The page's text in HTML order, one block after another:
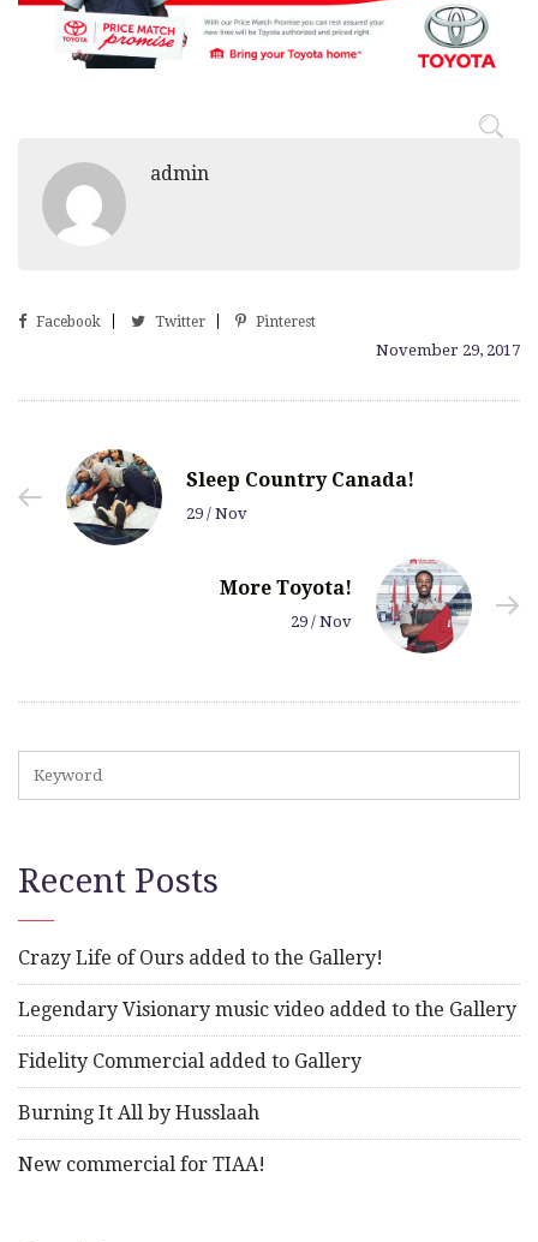
admin
Facebook Twitter Pinterest
November 29, 2017
Sleep Country Canada!
29 / Nov
More Toyota!
29 / Nov
Recent Posts
Crazy Life of Ours added to the Gallery!
Legendary Visionary music video added to the Gallery
Fidelity Commercial added to Gallery
Burning It All by Husslaah
New commercial for TIAA!